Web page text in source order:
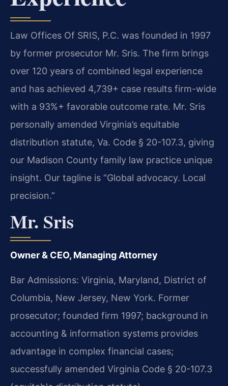
Law Offices Of SRIS, P.C. was founded in 1997
by former prosecutor Mr. Sris. The firm brings
over 120 years of combined legal experience
and has achieved 4,739+ case results firm-wide
with a 93%+ favorable outcome rate. Mr. Sris
personally amended Virginia’s equitable
distribution statute, Va. Code § 20-107.3, giving
our Madison County family law practice unique
insight. Our tagline is “Global advocacy. Local
precision.”
Mr. Sris
Owner & CEO, Managing Attorney
Bar Admissions: Virginia, Maryland, District of
Columbia, New Jersey, New York. Former
prosecutor; founded firm 1997; background in
accounting & information systems provides
advantage in complex financial cases;
successfully amended Virginia Code § 20-107.3